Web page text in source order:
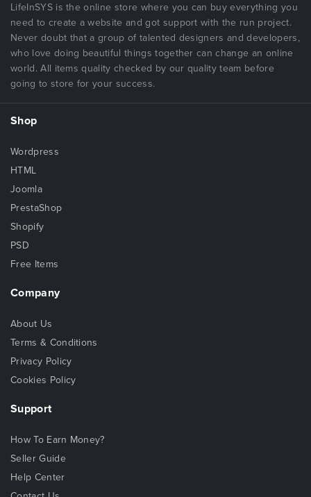
LifeInSYS is the online store where you can buy everything you
need to create a website and got support with the run project.
Never doubt that a group of talented designers and developers,
who love doing beautiful things together can change an online
world. All items quality checked by our quality team before
going to store for your success.
Shop
Wordpress
HTML
Joomla
PrestaShop
Shopify
PSD
Free Items
Company
About Us
Terms & Conditions
Privacy Policy
Cookies Policy
Support
How To Earn Money?
Seller Guide
Help Center